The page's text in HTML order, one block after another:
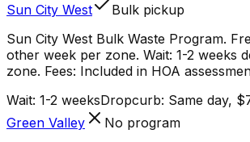
Sun City West
Bulk pickup
Sun City West Bulk Waste Program.
other week per zone. Wait: 1-2 weeks
zone. Fees: Included in HOA
Wait: 1-2 weeksDropcurb: Same day,
Green Valley
No program